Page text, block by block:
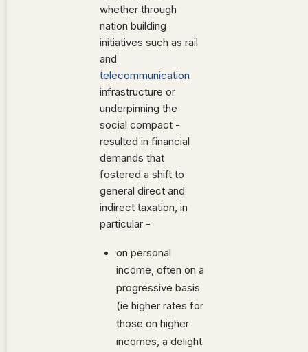
whether through
nation building
initiatives such as rail
and
telecommunication
infrastructure or
underpinning the
social compact -
resulted in financial
demands that
fostered a shift to
general direct and
indirect taxation, in
particular -
on personal
income, often on a
progressive basis
(ie higher rates for
those on higher
incomes, a delight